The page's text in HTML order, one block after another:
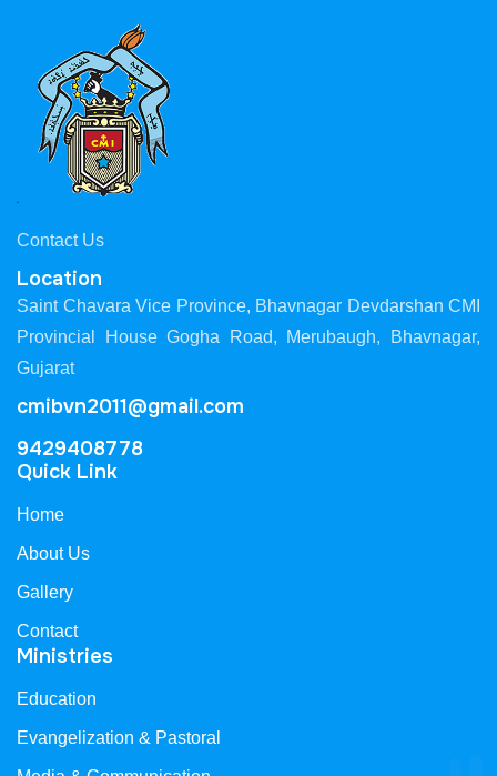
Contact Us
Location
Saint Chavara Vice Province, Bhavnagar Devdarshan CMI
Provincial House Gogha Road, Merubaugh, Bhavnagar,
Gujarat
cmibvn2011@gmail.com
9429408778
Quick Link
Home
About Us
Gallery
Contact
Ministries
Education
Evangelization & Pastoral